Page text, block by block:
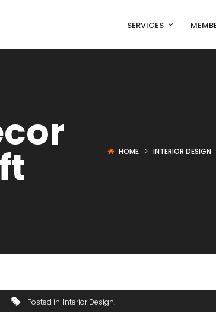
SERVICES
HOME INTERIOR DESIGN
Posted in Interior Design